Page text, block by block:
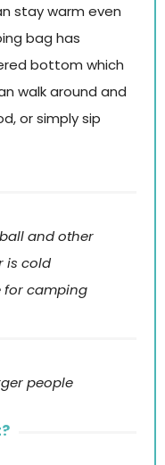
stay warm even
bag has
bottom which
walk around and
or simply sip
and other
is cold
for camping
people